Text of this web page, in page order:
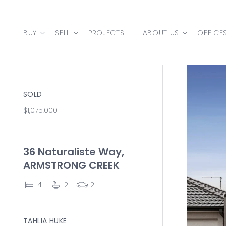
MAIN NAVIGATION
BUY SELL PROJECTS ABOUT US
SOLD
$1,075,000
36 Naturaliste Way,
ARMSTRONG CREEK
4 2 2
TAHLIA HUKE